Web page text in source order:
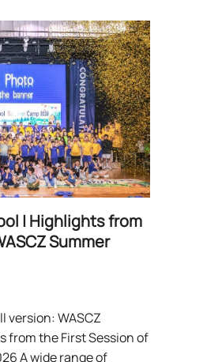
| Highlights from
Summer
version: WASCZ
from the First Session of
A wide range of